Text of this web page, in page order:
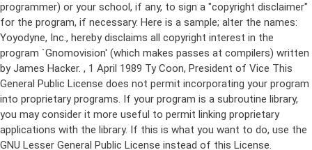
programmer) or your school, if any, to sign a "copyright disclaimer"
for the program, if necessary. Here is a sample; alter the names:
Yoyodyne, Inc., hereby disclaims all copyright interest in the
program `Gnomovision' (which makes passes at compilers) written
by James Hacker. , 1 April 1989 Ty Coon, President of Vice This
General Public License does not permit incorporating your program
into proprietary programs. If your program is a subroutine library,
you may consider it more useful to permit linking proprietary
applications with the library. If this is what you want to do, use the
GNU Lesser General Public License instead of this License.